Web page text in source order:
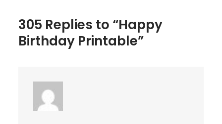
305 Replies to “Happy
Birthday Printable”